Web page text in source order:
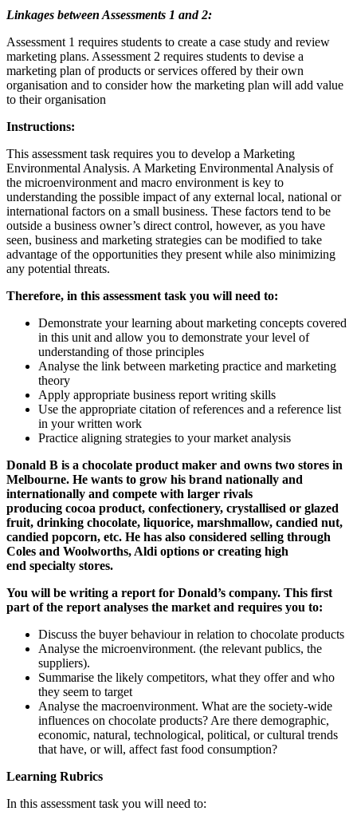
Linkages between Assessments 1 and 2:
Assessment 1 requires students to create a case study and review
marketing plans. Assessment 2 requires students to devise a
marketing plan of products or services offered by their own
organisation and to consider how the marketing plan will add value
to their organisation
Instructions:
This assessment task requires you to develop a Marketing
Environmental Analysis. A Marketing Environmental Analysis of
the microenvironment and macro environment is key to
understanding the possible impact of any external local, national or
international factors on a small business. These factors tend to be
outside a business owner’s direct control, however, as you have
seen, business and marketing strategies can be modified to take
advantage of the opportunities they present while also minimizing
any potential threats.
Therefore, in this assessment task you will need to:
Demonstrate your learning about marketing concepts covered
in this unit and allow you to demonstrate your level of
understanding of those principles
Analyse the link between marketing practice and marketing
theory
Apply appropriate business report writing skills
Use the appropriate citation of references and a reference list
in your written work
Practice aligning strategies to your market analysis
Donald B is a chocolate product maker and owns two stores in
Melbourne. He wants to grow his brand nationally and
internationally and compete with larger rivals
producing cocoa product, confectionery, crystallised or glazed
fruit, drinking chocolate, liquorice, marshmallow, candied nut,
candied popcorn, etc. He has also considered selling through
Coles and Woolworths, Aldi options or creating high
end specialty stores.
You will be writing a report for Donald’s company. This first
part of the report analyses the market and requires you to:
Discuss the buyer behaviour in relation to chocolate products
Analyse the microenvironment. (the relevant publics, the
suppliers).
Summarise the likely competitors, what they offer and who
they seem to target
Analyse the macroenvironment. What are the society-wide
influences on chocolate products? Are there demographic,
economic, natural, technological, political, or cultural trends
that have, or will, affect fast food consumption?
Learning Rubrics
In this assessment task you will need to: